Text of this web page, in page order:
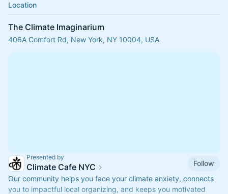
Location
The Climate Imaginarium
406A Comfort Rd, New York, NY 10004, USA
Presented by
Climate Cafe NYC
Follow
Our community helps you face your climate anxiety, connects
you to impactful local organizing, and keeps you motivated